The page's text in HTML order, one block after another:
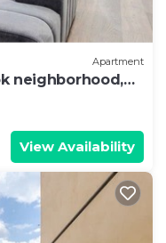
Apartment
neighborhood,
View Availability